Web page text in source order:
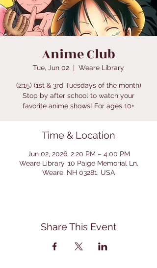
Anime Club
Tue, Jun 02
  |
Weare Library
(2:15) (1st & 3rd Tuesdays of the month)
Stop by after school to watch your
favorite anime shows! For ages 10+
Time & Location
Jun 02, 2026, 2:20 PM – 4:00 PM
Weare Library, 10 Paige Memorial Ln,
Weare, NH 03281, USA
Share This Event